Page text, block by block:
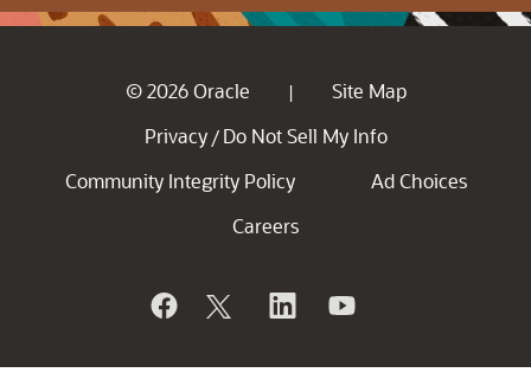
© 2026 Oracle |
Site Map
Privacy / Do Not Sell My Info
Community Integrity Policy
Ad Choices
Careers